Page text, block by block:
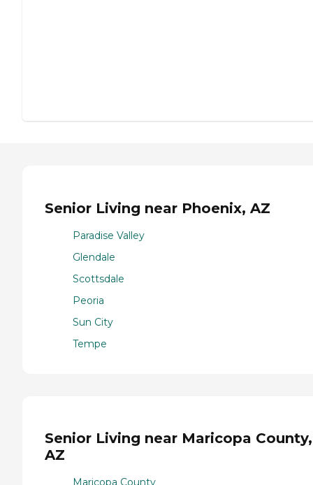
Senior Living near Phoenix, AZ
Paradise Valley
Glendale
Scottsdale
Peoria
Sun City
Tempe
Senior Living near Maricopa County,
AZ
Maricopa County